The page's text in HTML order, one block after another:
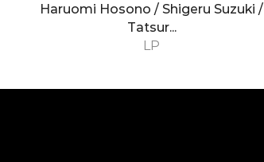
LP
Haruomi Hosono / Shigeru Suzuki /
Tatsur...